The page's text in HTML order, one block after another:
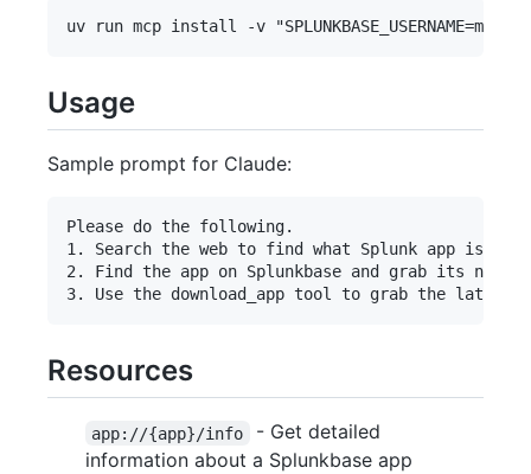
Usage
Sample prompt for Claude:
Please do the following.
1. Search the web to find what Splunk app is
2. Find the app on Splunkbase and grab its
Resources
app://{app}/info
- Get detailed
information about a Splunkbase app